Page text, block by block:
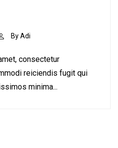
ByAdi
consectetur
reiciendis fugit qui
minima...